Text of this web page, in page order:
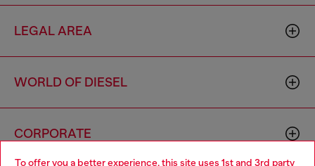
To offer you a better experience, this site uses 1st and 3rd party
LEGAL AREA
WORLD OF DIESEL
CORPORATE